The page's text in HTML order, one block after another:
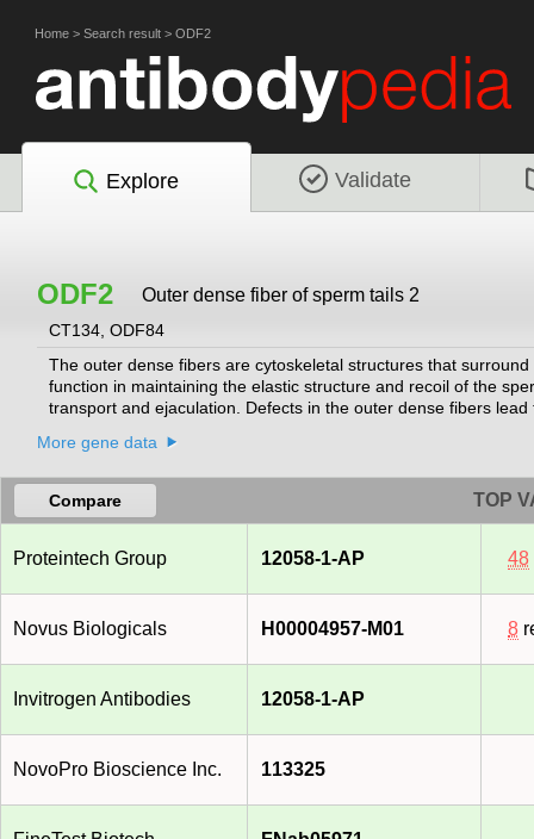
Home > Search result > ODF2
Explore Validate
ODF2 Outer dense fiber of sperm tails 2
CT134, ODF84
The outer dense fibers are cytoskeletal structures that
function in maintaining the elastic structure and recoil of the
transport and ejaculation. Defects in the outer dense fibers
proteins with a C-terminal extension that are differentially
More gene data
Compare TOP
Proteintech Group 12058-1-AP 48
Novus Biologicals H00004957-M01 8
Invitrogen Antibodies 12058-1-AP
NovoPro Bioscience Inc. 113325